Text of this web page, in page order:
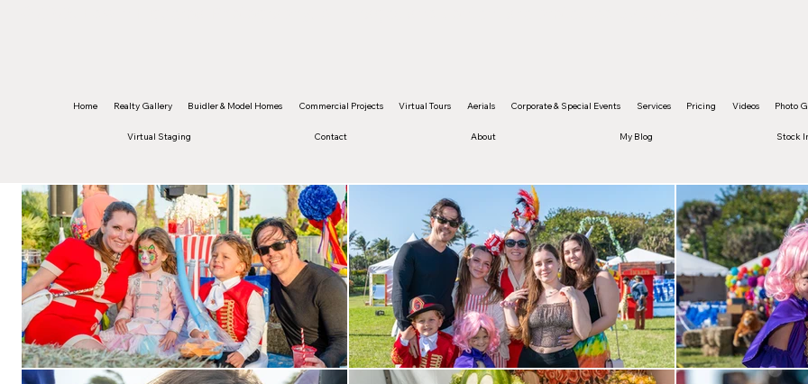
Home Realty Gallery Buidler & Model Homes Commercial Projects Virtual Tours Aerials Corporate & Special Events Services Pricing Videos Photo
Virtual Staging Contact About My Blog Stock